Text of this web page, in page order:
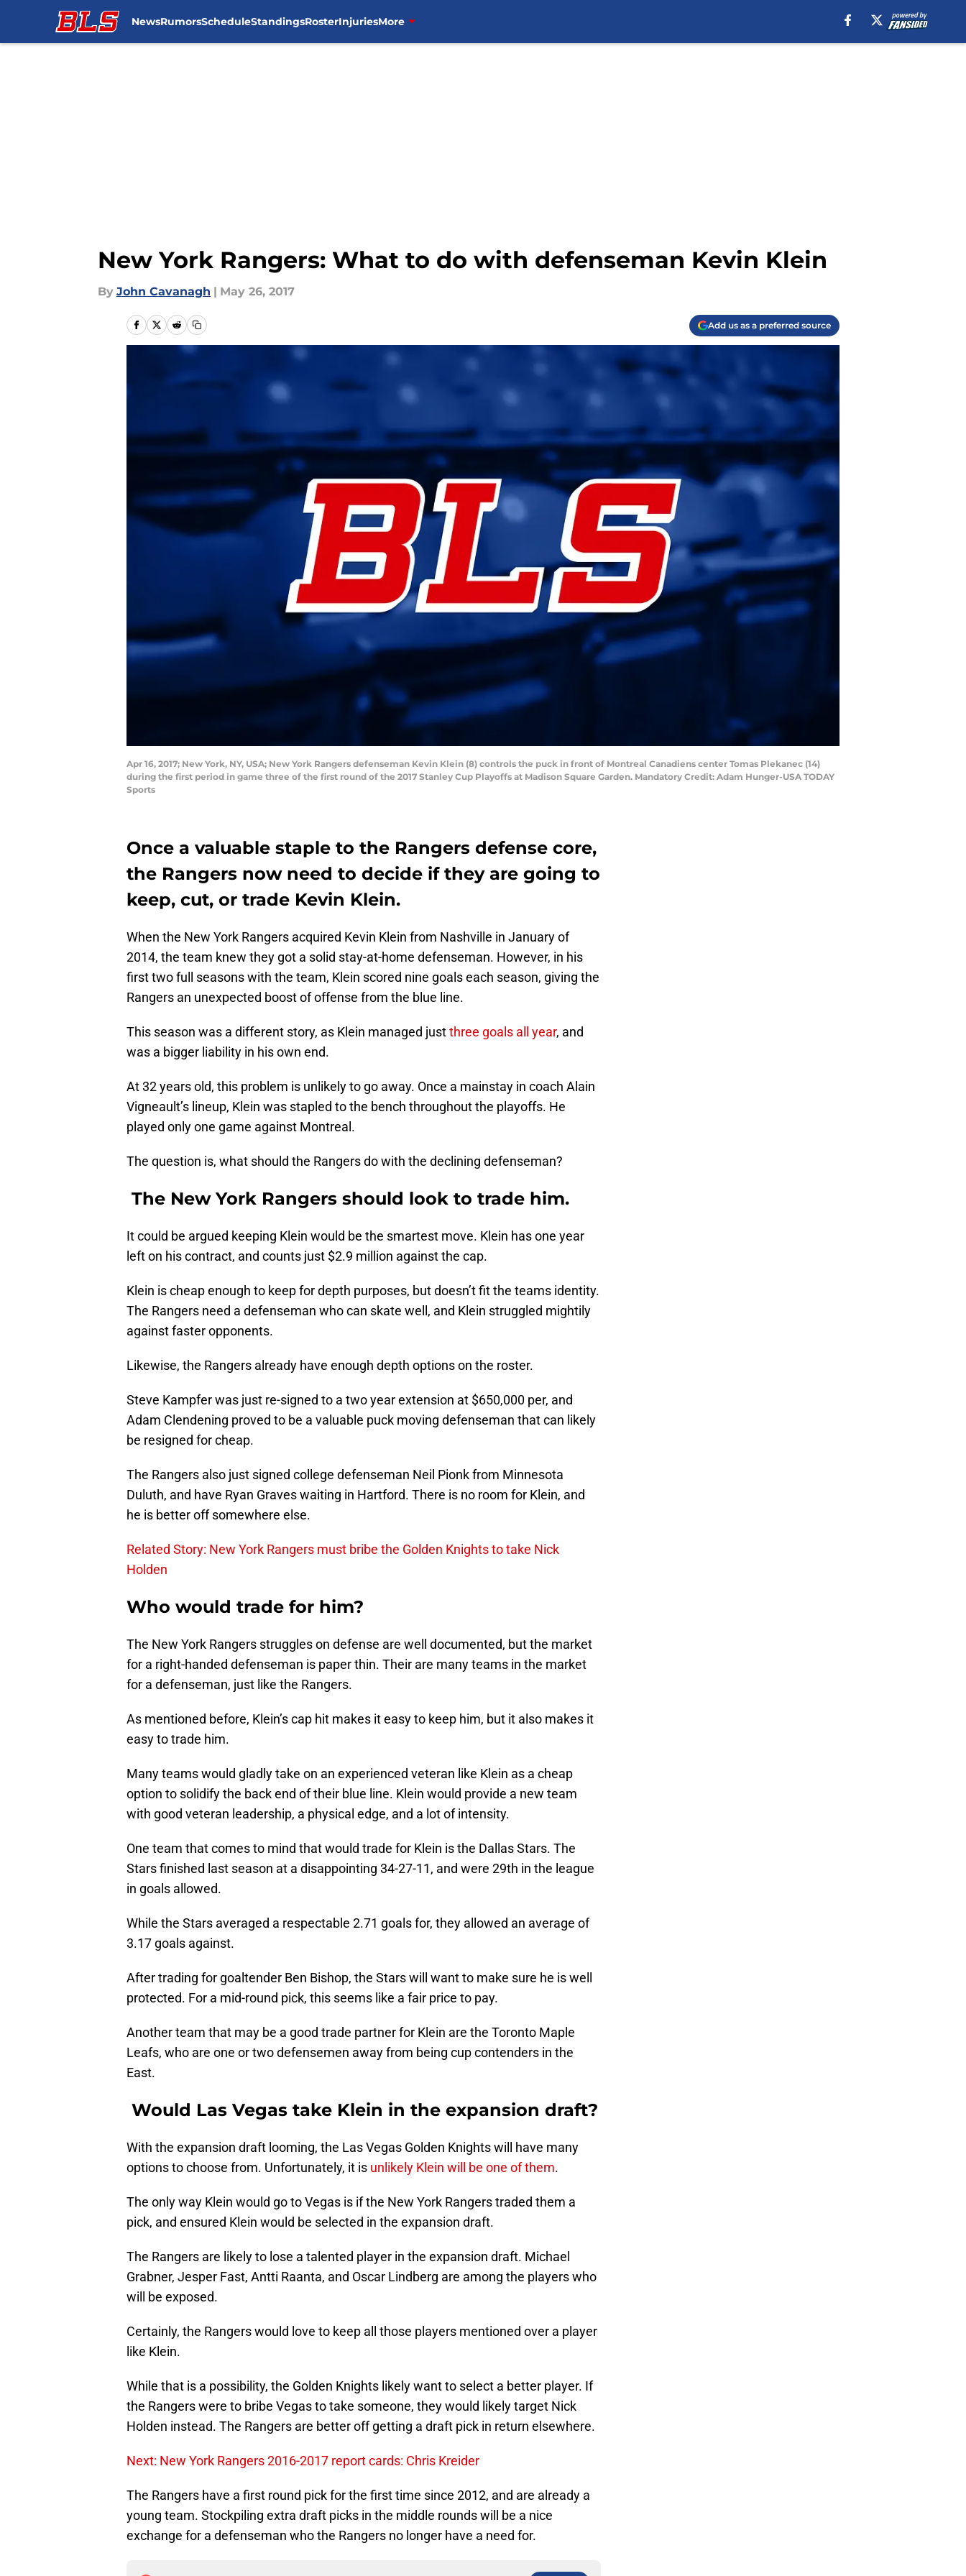
NewsRumorsScheduleStandingsRosterInjuriesMore
New York Rangers: What to do with defenseman Kevin Klein
By John Cavanagh | May 26, 2017
Add us as a preferred source
Apr 16, 2017; New York, NY, USA; New York Rangers defenseman Kevin Klein (8) controls the puck in front of Montreal Canadiens center Tomas Plekanec (14)
during the first period in game three of the first round of the 2017 Stanley Cup Playoffs at Madison Square Garden. Mandatory Credit: Adam Hunger-USA TODAY
Sports
Once a valuable staple to the Rangers defense core,
the Rangers now need to decide if they are going to
keep, cut, or trade Kevin Klein.
When the New York Rangers acquired Kevin Klein from Nashville in January of
2014, the team knew they got a solid stay-at-home defenseman. However, in his
first two full seasons with the team, Klein scored nine goals each season, giving the
Rangers an unexpected boost of offense from the blue line.
This season was a different story, as Klein managed justthree goals all year, and
was a bigger liability in his own end.
At 32 years old, this problem is unlikely to go away. Once a mainstay in coach Alain
Vigneault’s lineup, Klein was stapled to the bench throughout the playoffs. He
played only one game against Montreal.
The question is, what should the Rangers do with the declining defenseman?
The New York Rangers should look to trade him.
It could be argued keeping Klein would be the smartest move. Klein has one year
left on his contract, and counts just $2.9 million against the cap.
Klein is cheap enough to keep for depth purposes, but doesn’t fit the teams identity.
The Rangers need a defenseman who can skate well, and Klein struggled mightily
against faster opponents.
Likewise, the Rangers already have enough depth options on the roster.
Steve Kampfer was just re-signed to a two year extension at $650,000 per, and
Adam Clendening proved to be a valuable puck moving defenseman that can likely
be resigned for cheap.
The Rangers also just signed college defenseman Neil Pionk from Minnesota
Duluth, and have Ryan Graves waiting in Hartford. There is no room for Klein, and
he is better off somewhere else.
Related Story: New York Rangers must bribe the Golden Knights to take Nick
Holden
Who would trade for him?
The New York Rangers struggles on defense are well documented, but the market
for a right-handed defenseman is paper thin. Their are many teams in the market
for a defenseman, just like the Rangers.
As mentioned before, Klein’s cap hit makes it easy to keep him, but it also makes it
easy to trade him.
Many teams would gladly take on an experienced veteran like Klein as a cheap
option to solidify the back end of their blue line. Klein would provide a new team
with good veteran leadership, a physical edge, and a lot of intensity.
One team that comes to mind that would trade for Klein is the Dallas Stars. The
Stars finished last season at a disappointing 34-27-11, and were 29th in the league
in goals allowed.
While the Stars averaged a respectable 2.71 goals for, they allowed an average of
3.17 goals against.
After trading for goaltender Ben Bishop, the Stars will want to make sure he is well
protected. For a mid-round pick, this seems like a fair price to pay.
Another team that may be a good trade partner for Klein are the Toronto Maple
Leafs, who are one or two defensemen away from being cup contenders in the
East.
Would Las Vegas take Klein in the expansion draft?
With the expansion draft looming, the Las Vegas Golden Knights will have many
options to choose from. Unfortunately, it is unlikely Klein will be one of them.
The only way Klein would go to Vegas is if the New York Rangers traded them a
pick, and ensured Klein would be selected in the expansion draft.
The Rangers are likely to lose a talented player in the expansion draft. Michael
Grabner, Jesper Fast, Antti Raanta, and Oscar Lindberg are among the players who
will be exposed.
Certainly, the Rangers would love to keep all those players mentioned over a player
like Klein.
While that is a possibility, the Golden Knights likely want to select a better player. If
the Rangers were to bribe Vegas to take someone, they would likely target Nick
Holden instead. The Rangers are better off getting a draft pick in return elsewhere.
Next: New York Rangers 2016-2017 report cards: Chris Kreider
The Rangers have a first round pick for the first time since 2012, and are already a
young team. Stockpiling extra draft picks in the middle rounds will be a nice
exchange for a defenseman who the Rangers no longer have a need for.